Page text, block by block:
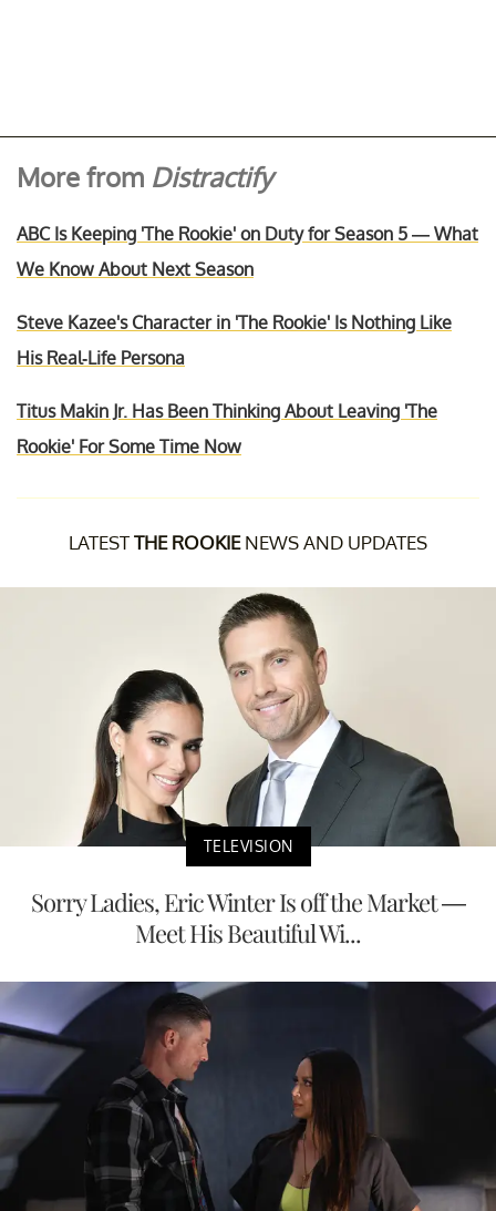
More from Distractify
ABC Is Keeping 'The Rookie' on Duty for Season 5 — What
We Know About Next Season
Steve Kazee's Character in 'The Rookie' Is Nothing Like
His Real-Life Persona
Titus Makin Jr. Has Been Thinking About Leaving 'The
Rookie' For Some Time Now
LATESTTHE ROOKIENEWS AND UPDATES
TELEVISION
Sorry Ladies, Eric Winter Is off the Market —
Meet His Beautiful Wi...